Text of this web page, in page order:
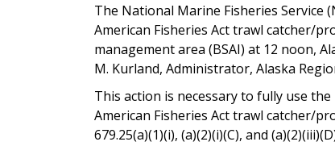
The National Marine Fisheries Service
American Fisheries Act trawl catcher/
management area (BSAI) at 12 noon,
M. Kurland, Administrator, Alaska
This action is necessary to fully use
American Fisheries Act trawl catcher/
679.25(a)(1)(i), (a)(2)(i)(C), and